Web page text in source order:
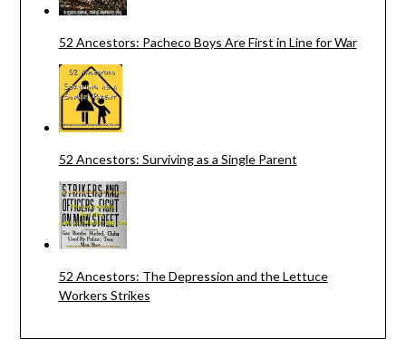
52 Ancestors: Pacheco Boys Are First in Line for War
52 Ancestors: Surviving as a Single Parent
52 Ancestors: The Depression and the Lettuce
Workers Strikes